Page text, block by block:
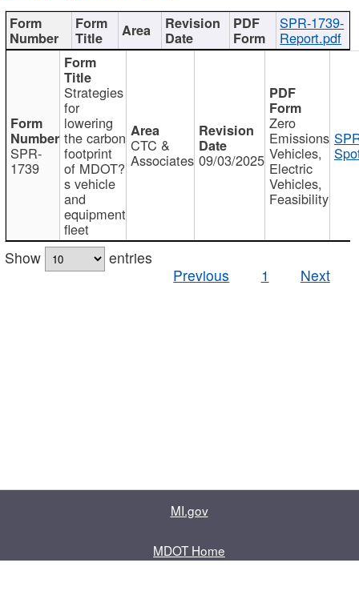
SPR-1739-
Report.pdf
SPR-
1739
Strategies
for
lowering
the carbon
footprint
of MDOT?
s vehicle
and
equipment
fleet
CTC &
Associates 09/03/2025
Zero
Emissions
Vehicles,
Electric
Vehicles,
Feasibility
Show
entries
Previous
1 Next
MI.gov
MDOT Home